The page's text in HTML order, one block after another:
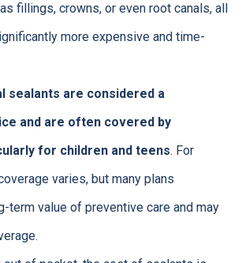
fillings, crowns, or even root canals, all
more expensive and time-
sealants are considered a
and are often covered by
for children and teens. For
varies, but many plans
term value of preventive care and may